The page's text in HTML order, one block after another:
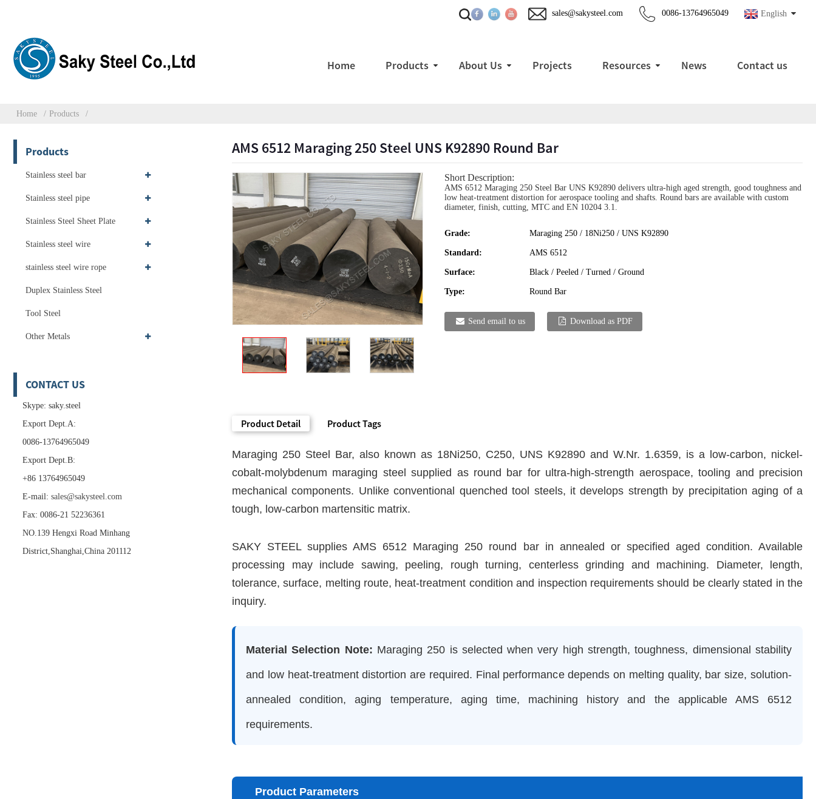
English
0086-13764965049
sales@sakysteel.com
Home Products About Us Projects Resources News Contact us
Home Products
Products
Stainless steel bar
Stainless steel pipe
Stainless Steel Sheet Plate
Stainless steel wire
stainless steel wire rope
Duplex Stainless Steel
Tool Steel
Other Metals
CONTACT US
Skype: saky.steel
Export Dept.A:
0086-13764965049
Export Dept.B:
+86 13764965049
E-mail: sales@sakysteel.com
Fax: 0086-21 52236361
NO.139 Hengxi Road Minhang
District,Shanghai,China 201112
AMS 6512 Maraging 250 Steel UNS K92890 Round Bar
Short Description:
AMS 6512 Maraging 250 Steel Bar UNS K92890 delivers ultra-high aged strength, good toughness and
low heat-treatment distortion for aerospace tooling and shafts. Round bars are available with custom
diameter, finish, cutting, MTC and EN 10204 3.1.
Grade: Maraging 250 / 18Ni250 / UNS K92890
Standard: AMS 6512
Surface: Black / Peeled / Turned / Ground
Type: Round Bar
Send email to us Download as PDF
Product Detail Product Tags
Maraging 250 Steel Bar, also known as 18Ni250, C250, UNS K92890 and W.Nr. 1.6359, is a low-carbon, nickel-
cobalt-molybdenum maraging steel supplied as round bar for ultra-high-strength aerospace, tooling and precision
mechanical components. Unlike conventional quenched tool steels, it develops strength by precipitation aging of a
tough, low-carbon martensitic matrix.
SAKY STEEL supplies AMS 6512 Maraging 250 round bar in annealed or specified aged condition. Available
processing may include sawing, peeling, rough turning, centerless grinding and machining. Diameter, length,
tolerance, surface, melting route, heat-treatment condition and inspection requirements should be clearly stated in the
inquiry.
Material Selection Note: Maraging 250 is selected when very high strength, toughness, dimensional stability
and low heat-treatment distortion are required. Final performance depends on melting quality, bar size, solution-
annealed condition, aging temperature, aging time, machining history and the applicable AMS 6512
requirements.
Product Parameters